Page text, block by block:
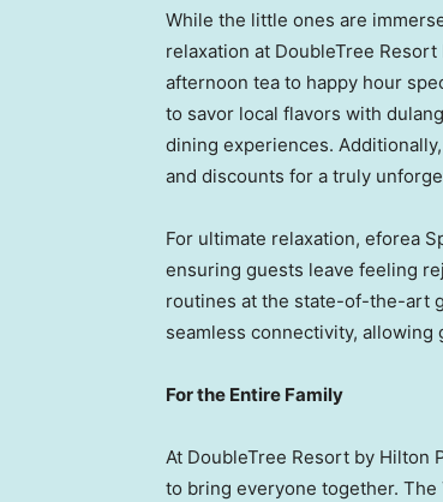
While the little ones are
relaxation at DoubleTree
afternoon tea to happy hour
to savor local flavors with
dining experiences.
and discounts for a truly
For ultimate relaxation, eforea
ensuring guests leave feeling
routines at the state-of-the-art
seamless connectivity,
For the Entire Family
At DoubleTree Resort by Hilton
to bring everyone together.